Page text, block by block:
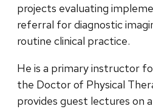
projects evaluating
referral for diagnostic
routine clinical practice.
He is a primary instructor
the Doctor of Physical
provides guest lectures on